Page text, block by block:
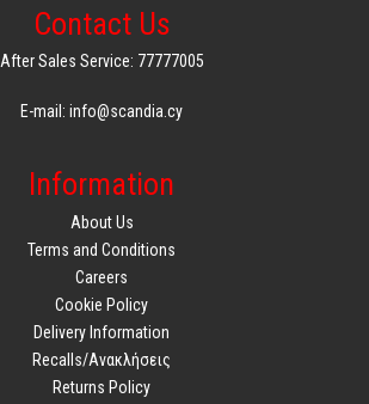
Contact Us
After Sales Service: 77777005
E-mail: info@scandia.cy
Information
About Us
Terms and Conditions
Careers
Cookie Policy
Delivery Information
Recalls/Ανακλήσεις
Returns Policy